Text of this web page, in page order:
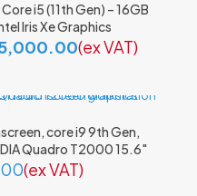
i5 (11th Gen) – 16GB
Iris Xe Graphics
Current
KSh
(ex VAT)
core i9 9th Gen,
Quadro T2000 15.6″
(ex VAT)